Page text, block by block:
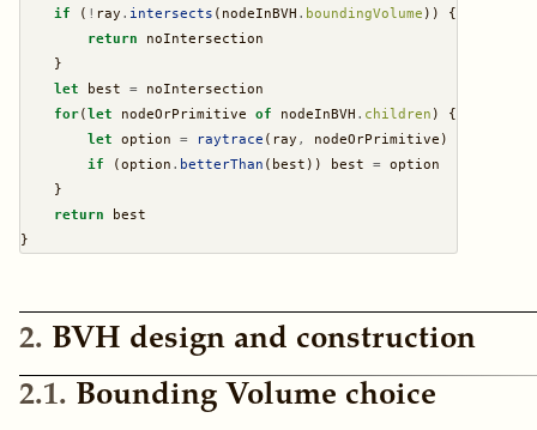
if ( ! ray . intersects (nodeInBVH . boundingVolume )) {
return noIntersection
    }
let best = noIntersection
for( let nodeOrPrimitive of nodeInBVH . children ) {
let option = raytrace (ray ,
nodeOrPrimitive)
if (option . betterThan (best)) best = option
    }
return best
}
2
BVH design and construction
2.1
Bounding Volume choice